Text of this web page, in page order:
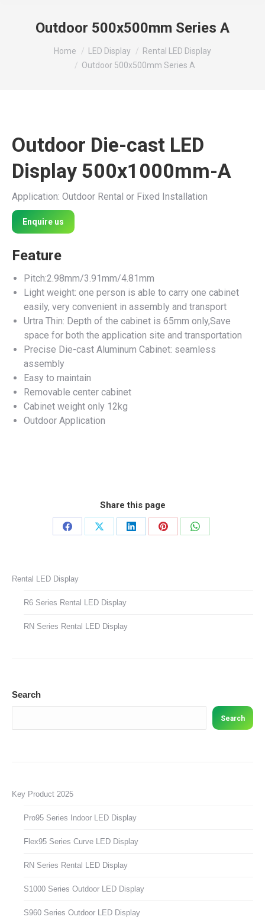
Outdoor 500x500mm Series A
You are here:
Home LED Display
Rental LED Display
Outdoor 500x500mm Series A
Outdoor Die-cast LED
Display 500x1000mm-A
Application: Outdoor Rental or Fixed Installation
Enquire us
Feature
Pitch:2.98mm/3.91mm/4.81mm
Light weight: one person is able to carry one cabinet
easily, very convenient in assembly and transport
Urtra Thin: Depth of the cabinet is 65mm only,Save
space for both the application site and transportation
Precise Die-cast Aluminum Cabinet: seamless
assembly
Easy to maintain
Removable center cabinet
Cabinet weight only 12kg
Outdoor Application
Share this page
Share
Share
Share
Share
Share
Rental LED Display
R6 Series Rental LED Display
RN Series Rental LED Display
Search
Search
Key Product 2025
Pro95 Series Indoor LED Display
Flex95 Series Curve LED Display
RN Series Rental LED Display
S1000 Series Outdoor LED Display
S960 Series Outdoor LED Display